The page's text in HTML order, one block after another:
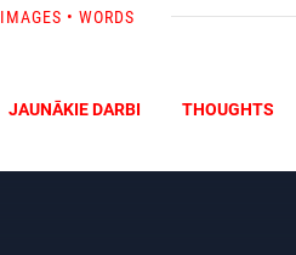
IMAGES • WORDS
JAUNĀKIE DARBI THOUGHTS